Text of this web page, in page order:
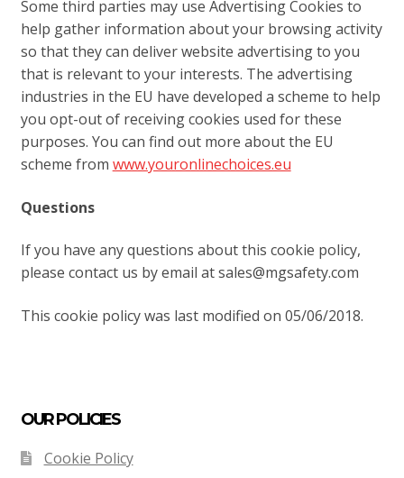
Some third parties may use Advertising Cookies to
help gather information about your browsing activity
so that they can deliver website advertising to you
that is relevant to your interests. The advertising
industries in the EU have developed a scheme to help
you opt-out of receiving cookies used for these
purposes. You can find out more about the EU
scheme from www.youronlinechoices.eu
Questions
If you have any questions about this cookie policy,
please contact us by email at sales@mgsafety.com
This cookie policy was last modified on 05/06/2018.
OUR POLICIES
Cookie Policy